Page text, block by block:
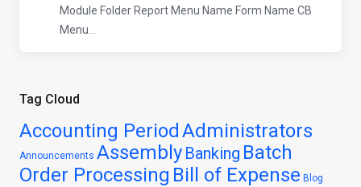
Tag Cloud
Accounting Period Administrators
Announcements Assembly Banking Batch
Order Processing Bill of Expense Blog
Module Folder Report Menu Name Form Name CB
Menu...